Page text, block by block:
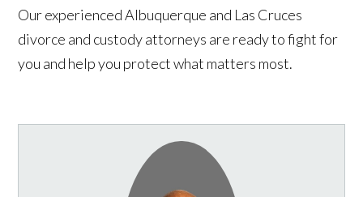
Our experienced Albuquerque and Las Cruces
divorce and custody attorneys are ready to fight for
you and help you protect what matters most.